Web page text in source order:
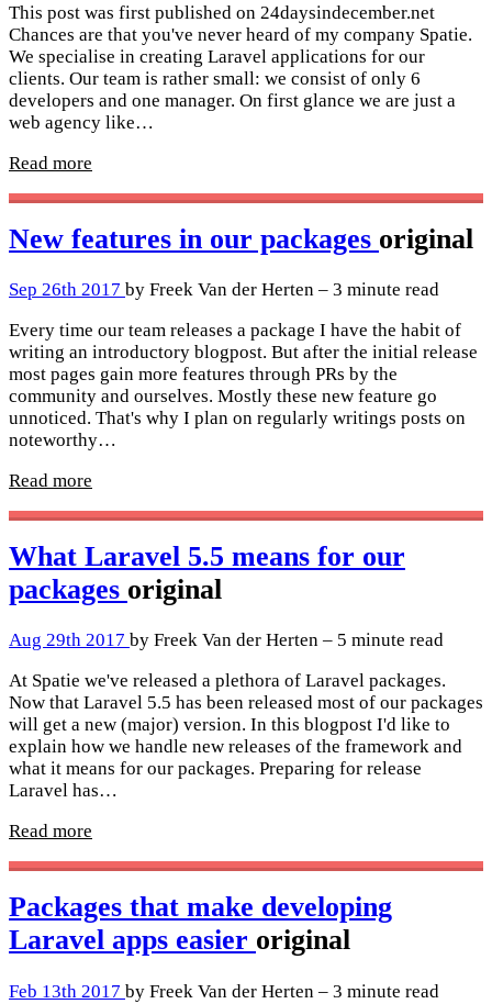
This post was first published on 24daysindecember.net
Chances are that you've never heard of my company Spatie.
We specialise in creating Laravel applications for our
clients. Our team is rather small: we consist of only 6
developers and one manager. On first glance we are just a
web agency like…
Read more
New features in our packages original
Sep 26th 2017 by Freek Van der Herten – 3 minute read
Every time our team releases a package I have the habit of
writing an introductory blogpost. But after the initial release
most pages gain more features through PRs by the
community and ourselves. Mostly these new feature go
unnoticed. That's why I plan on regularly writings posts on
noteworthy…
Read more
What Laravel 5.5 means for our
packages original
Aug 29th 2017 by Freek Van der Herten – 5 minute read
At Spatie we've released a plethora of Laravel packages.
Now that Laravel 5.5 has been released most of our packages
will get a new (major) version. In this blogpost I'd like to
explain how we handle new releases of the framework and
what it means for our packages. Preparing for release
Laravel has…
Read more
Packages that make developing
Laravel apps easier original
Feb 13th 2017 by Freek Van der Herten – 3 minute read